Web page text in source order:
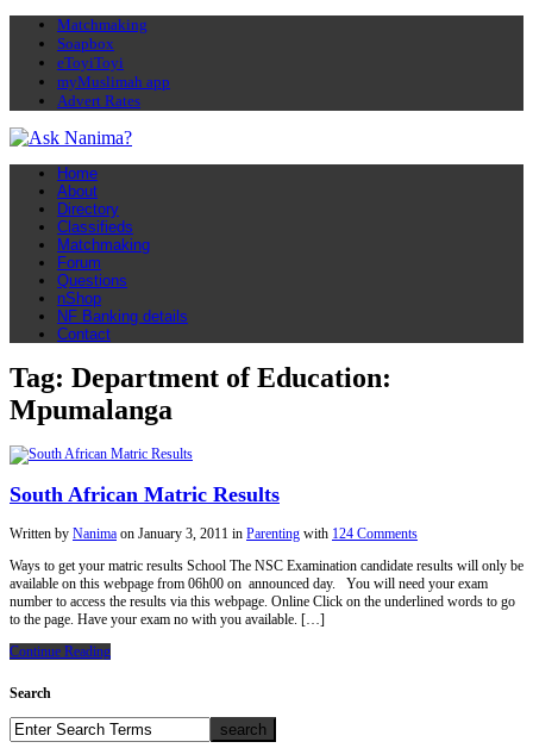
Matchmaking
Soapbox
eToyiToyi
myMuslimah app
Advert Rates
Home
About
Directory
Classifieds
Matchmaking
Forum
Questions
nShop
NF Banking details
Contact
Tag: Department of Education:
Mpumalanga
South African Matric Results
Written by Nanima on January 3, 2011 in Parenting with 124 Comments
Ways to get your matric results School The NSC Examination candidate results will only be
available on this webpage from 06h00 on announced day. You will need your exam
number to access the results via this webpage. Online Click on the underlined words to go
to the page. Have your exam no with you available. […]
Continue Reading
Search